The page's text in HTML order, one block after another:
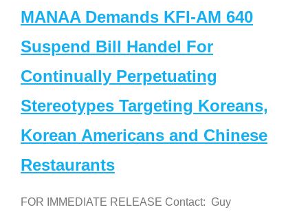
MANAA Demands KFI-AM 640
Suspend Bill Handel For
Continually Perpetuating
Stereotypes Targeting Koreans,
Korean Americans and Chinese
Restaurants
FOR IMMEDIATE RELEASE Contact: Guy